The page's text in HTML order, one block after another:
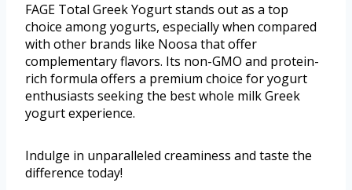
FAGE Total Greek Yogurt stands out as a top
choice among yogurts, especially when compared
with other brands like Noosa that offer
complementary flavors. Its non-GMO and protein-
rich formula offers a premium choice for yogurt
enthusiasts seeking the best whole milk Greek
yogurt experience.
Indulge in unparalleled creaminess and taste the
difference today!